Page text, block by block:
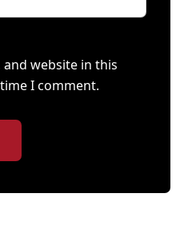
and website in this
I comment.